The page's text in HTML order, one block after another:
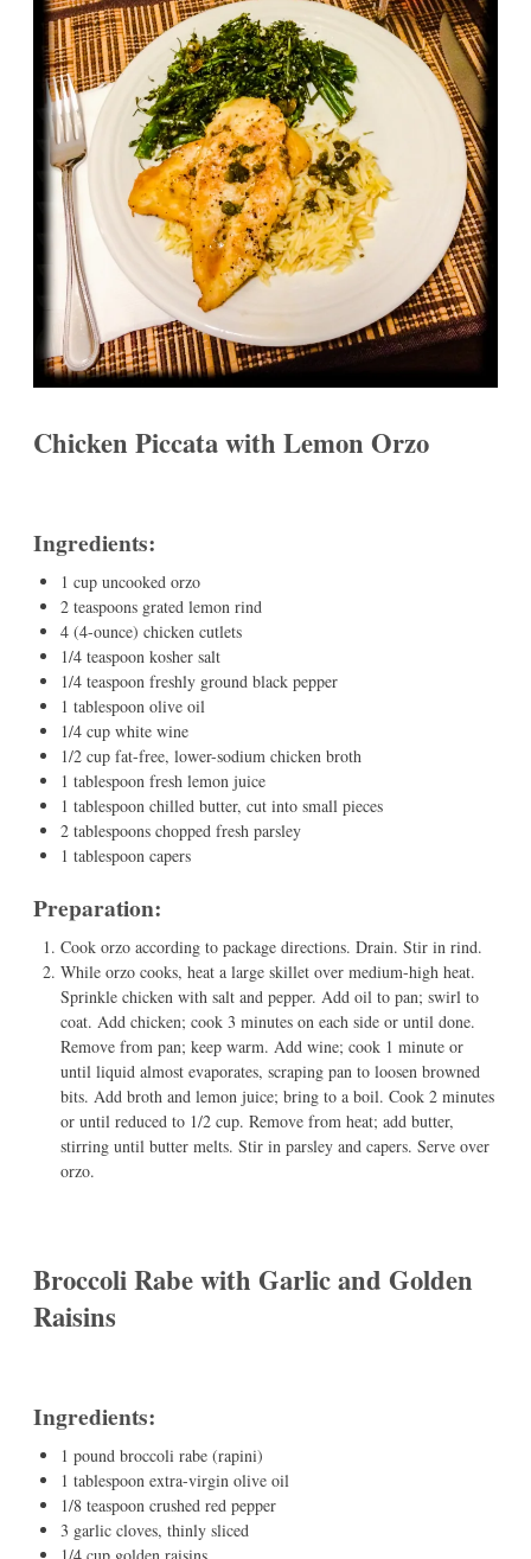
Chicken Piccata with Lemon Orzo
Ingredients:
1 cup uncooked orzo
2 teaspoons grated lemon rind
4 (4-ounce) chicken cutlets
1/4 teaspoon kosher salt
1/4 teaspoon freshly ground black pepper
1 tablespoon olive oil
1/4 cup white wine
1/2 cup fat-free, lower-sodium chicken broth
1 tablespoon fresh lemon juice
1 tablespoon chilled butter, cut into small pieces
2 tablespoons chopped fresh parsley
1 tablespoon capers
Preparation:
Cook orzo according to package directions. Drain. Stir in rind.
While orzo cooks, heat a large skillet over medium-high heat.
Sprinkle chicken with salt and pepper. Add oil to pan; swirl to
coat. Add chicken; cook 3 minutes on each side or until done.
Remove from pan; keep warm. Add wine; cook 1 minute or
until liquid almost evaporates, scraping pan to loosen browned
bits. Add broth and lemon juice; bring to a boil. Cook 2 minutes
or until reduced to 1/2 cup. Remove from heat; add butter,
stirring until butter melts. Stir in parsley and capers. Serve over
orzo.
Broccoli Rabe with Garlic and Golden
Raisins
Ingredients:
1 pound broccoli rabe (rapini)
1 tablespoon extra-virgin olive oil
1/8 teaspoon crushed red pepper
3 garlic cloves, thinly sliced
1/4 cup golden raisins